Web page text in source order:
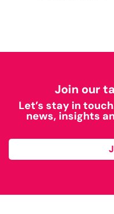
Join our
Let’s stay in
news, insights